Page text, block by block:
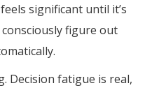
significant until it’s
figure out
Decision fatigue is real,